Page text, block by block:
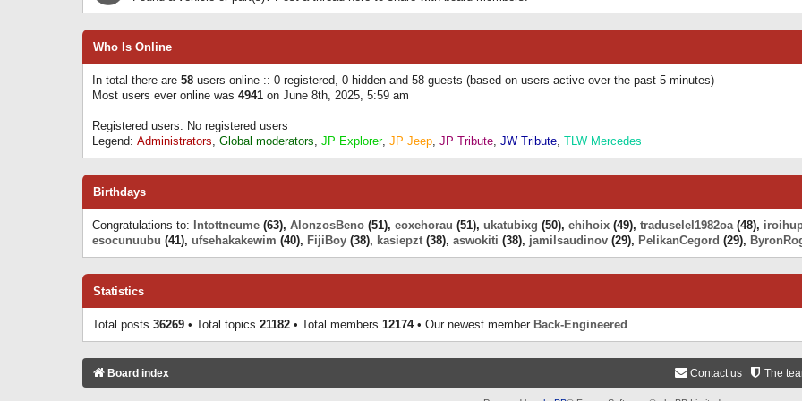
Who Is Online
In total there are 58 users online :: 0 registered, 0 hidden and 58 guests (based on users active over the past 5 minutes)
Most users ever online was 4941 on June 8th, 2025, 5:59 am
Registered users: No registered users
Legend: Administrators, Global moderators, JP Explorer, JP Jeep, JP Tribute, JW Tribute, TLW Mercedes
Birthdays
Congratulations to: Intottneume (63), AlonzosBeno (51), eoxehorau (51), ukatubixg (50), ehihoix (49), traduselel1982oa(48),
esocunuubu (41), ufsehakakewim (40), FijiBoy (38), kasiepzt (38), aswokiti (38), jamilsaudinov (29), PelikanCegord (29),
Statistics
Total posts 36269 • Total topics 21182 • Total members 12174• Our newest member Back-Engineered
Board index The
Contact us